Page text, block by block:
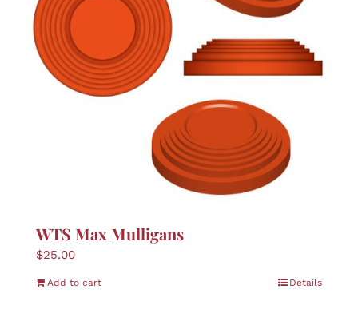
WTS Max Mulligans
$25.00
Add to cart Details